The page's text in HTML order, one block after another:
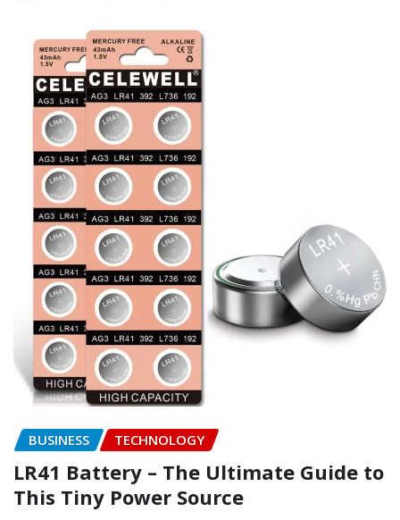
BUSINESS TECHNOLOGY
LR41 Battery – The Ultimate Guide to
This Tiny Power Source